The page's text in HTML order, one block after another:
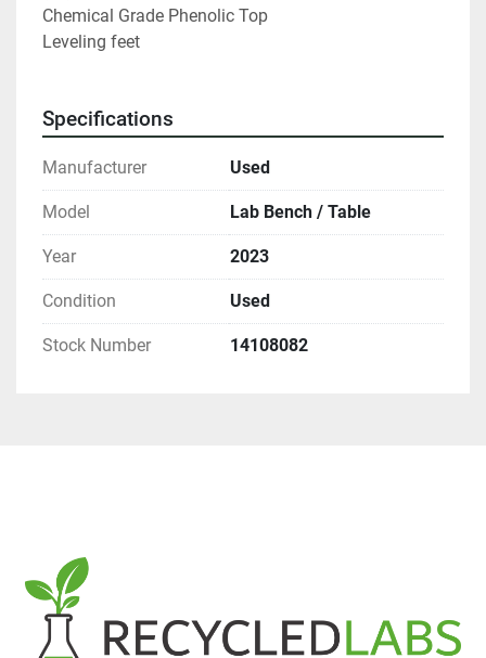
Chemical Grade Phenolic Top
Leveling feet
Specifications
Manufacturer Used
Model Lab Bench / Table
Year 2023
Condition Used
Stock Number 14108082